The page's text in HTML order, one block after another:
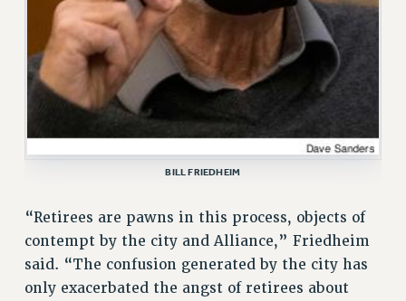
CHECK YOUR PENSION CONTRIBUTIONS
THINKING ABOUT RETIREMENT
RETIREE EMAIL
PHASED RETIREMENT
TRAVIA LEAVE
FULL-TIMER PENSION BENEFITS
PART-TIMER PENSION BENEFITS
AFFILIATE BENEFITS
FROM NYSUT
FROM THE AFT
FROM THE PSC
BILL FRIEDHEIM
“Retirees are pawns in this process, objects of
contempt by the city and Alliance,” Friedheim
said. “The confusion generated by the city has
only exacerbated the angst of retirees about